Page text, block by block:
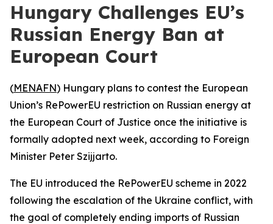
Hungary Challenges EU’s
Russian Energy Ban at
European Court
(MENAFN) Hungary plans to contest the European
Union’s RePowerEU restriction on Russian energy at
the European Court of Justice once the initiative is
formally adopted next week, according to Foreign
Minister Peter Szijjarto.
The EU introduced the RePowerEU scheme in 2022
following the escalation of the Ukraine conflict, with
the goal of completely ending imports of Russian